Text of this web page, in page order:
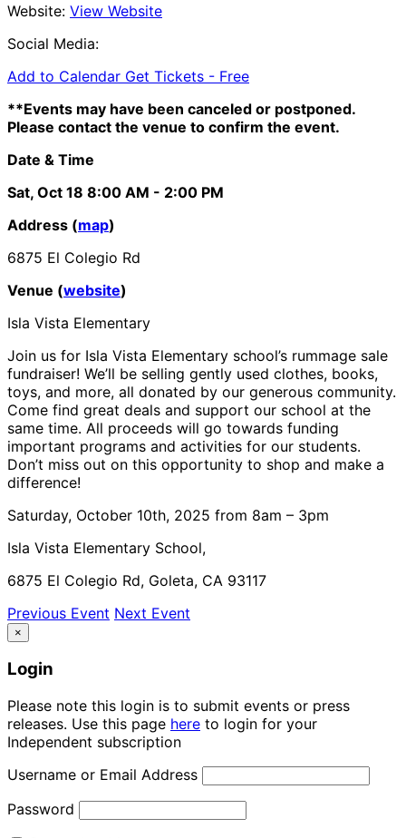
Website: View Website
Social Media:
Add to Calendar Get Tickets - Free
**Events may have been canceled or postponed.
Please contact the venue to confirm the event.
Date & Time
Sat, Oct 18 8:00 AM - 2:00 PM
Address (map)
6875 El Colegio Rd
Venue (website)
Isla Vista Elementary
Join us for Isla Vista Elementary school’s rummage sale
fundraiser! We’ll be selling gently used clothes, books,
toys, and more, all donated by our generous community.
Come find great deals and support our school at the
same time. All proceeds will go towards funding
important programs and activities for our students.
Don’t miss out on this opportunity to shop and make a
difference!
Saturday, October 10th, 2025 from 8am – 3pm
Isla Vista Elementary School,
6875 El Colegio Rd, Goleta, CA 93117
Previous Event Next Event
×
Login
Please note this login is to submit events or press
releases. Use this page here to login for your
Independent subscription
Username or Email Address
Password